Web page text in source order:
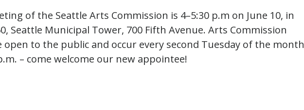
of the Seattle Arts Commission is 4–5:30 p.m on June 10, in
Seattle Municipal Tower, 700 Fifth Avenue. Arts Commission
open to the public and occur every second Tuesday of the month
– come welcome our new appointee!